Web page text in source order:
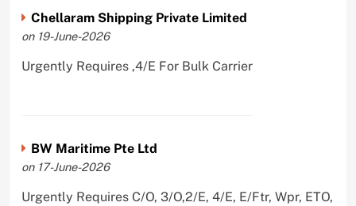
Chellaram Shipping Private Limited
on 19-June-2026
Urgently Requires ,4/E For Bulk Carrier
BW Maritime Pte Ltd
on 17-June-2026
Urgently Requires C/O, 3/O,2/E, 4/E, E/Ftr, Wpr, ETO,